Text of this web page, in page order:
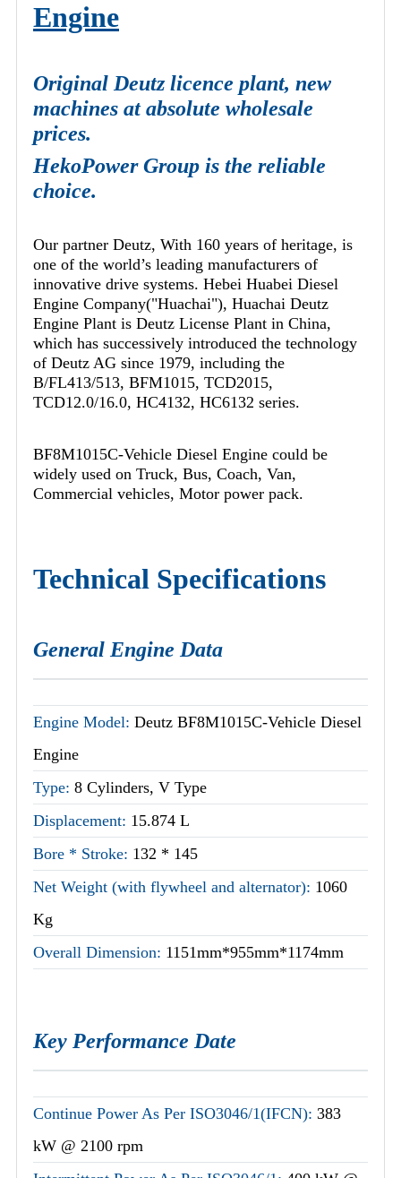
Engine
Original Deutz licence plant, new
machines at absolute wholesale
prices.
HekoPower Group is the reliable
choice.
Our partner Deutz, With 160 years of heritage, is
one of the world’s leading manufacturers of
innovative drive systems. Hebei Huabei Diesel
Engine Company("Huachai"), Huachai Deutz
Engine Plant is Deutz License Plant in China,
which has successively introduced the technology
of Deutz AG since 1979, including the
B/FL413/513, BFM1015, TCD2015,
TCD12.0/16.0, HC4132, HC6132 series.
BF8M1015C-Vehicle Diesel Engine could be
widely used on Truck, Bus, Coach, Van,
Commercial vehicles, Motor power pack.
Technical Specifications
General Engine Data
Engine Model: Deutz BF8M1015C-Vehicle Diesel
Engine
Type: 8 Cylinders, V Type
Displacement: 15.874 L
Bore * Stroke: 132 * 145
Net Weight (with flywheel and alternator): 1060
Kg
Overall Dimension: 1151mm*955mm*1174mm
Key Performance Date
Continue Power As Per ISO3046/1(IFCN): 383
kW @ 2100 rpm